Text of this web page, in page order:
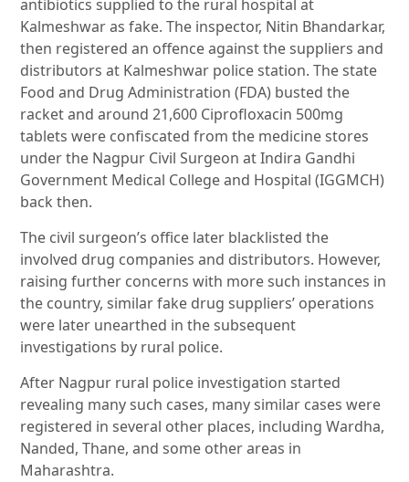
antibiotics supplied to the rural hospital at
Kalmeshwar as fake. The inspector, Nitin Bhandarkar,
then registered an offence against the suppliers and
distributors at Kalmeshwar police station. The state
Food and Drug Administration (FDA) busted the
racket and around 21,600 Ciprofloxacin 500mg
tablets were confiscated from the medicine stores
under the Nagpur Civil Surgeon at Indira Gandhi
Government Medical College and Hospital (IGGMCH)
back then.
The civil surgeon’s office later blacklisted the
involved drug companies and distributors. However,
raising further concerns with more such instances in
the country, similar fake drug suppliers’ operations
were later unearthed in the subsequent
investigations by rural police.
After Nagpur rural police investigation started
revealing many such cases, many similar cases were
registered in several other places, including Wardha,
Nanded, Thane, and some other areas in
Maharashtra.